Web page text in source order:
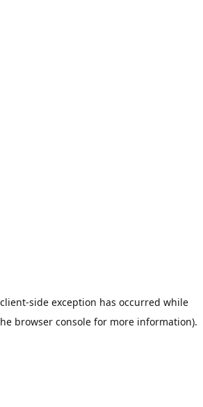
client-side exception has occurred while
browser console for more information).